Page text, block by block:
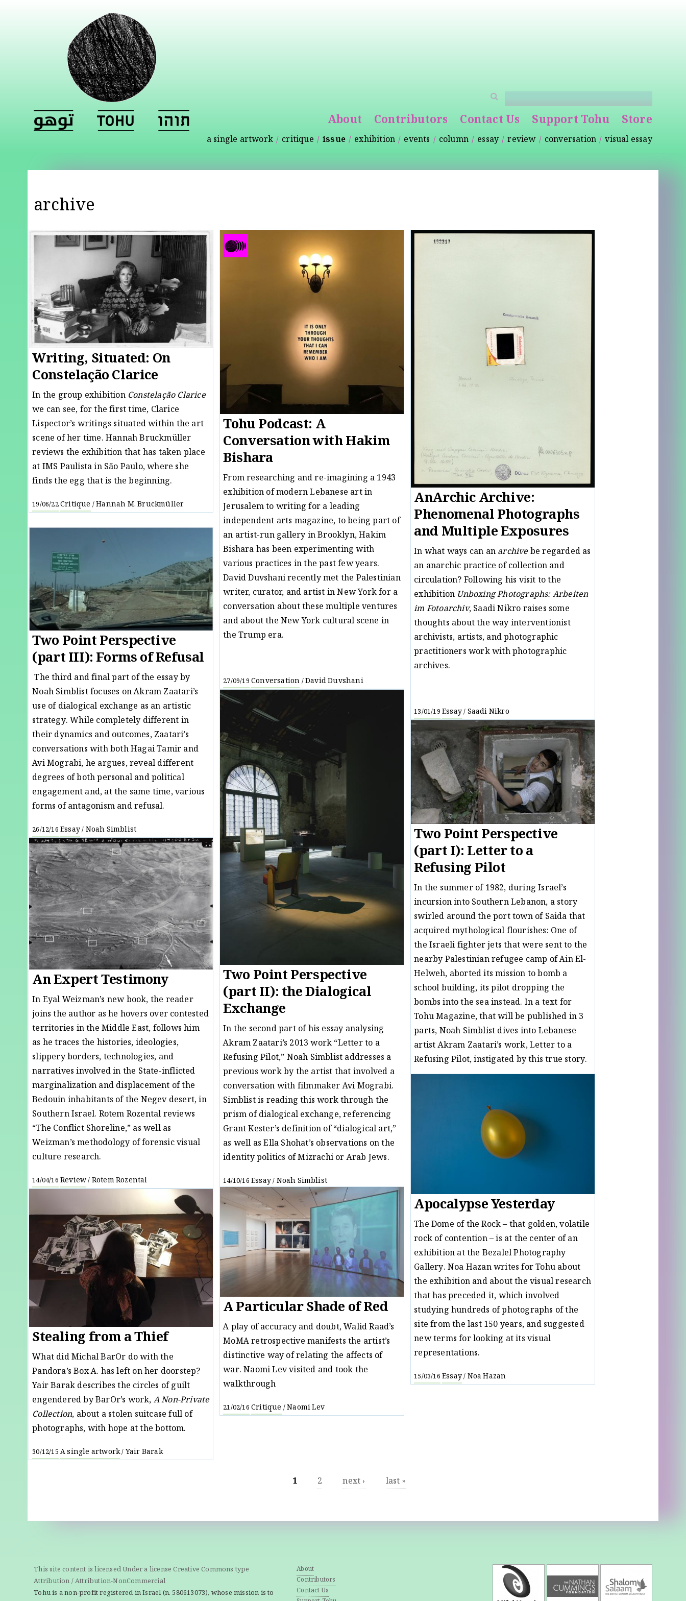
About Contributors Contact Us Support Tohu Store
visual essay
conversation
review
essay
column
events
exhibition
issue
critique
a single artwork
archive
Writing, Situated: On
Constelação Clarice
In the group exhibition Constelação Clarice
we can see, for the first time, Clarice
Lispector’s writings situated within the art
scene of her time. Hannah Bruckmüller
reviews the exhibition that has taken place
at IMS Paulista in São Paulo, where she
finds the egg that is the beginning.
19/06/22Critique /Hannah M. Bruckmüller
Tohu Podcast: A
Conversation with Hakim
Bishara
From researching and re-imagining a 1943
exhibition of modern Lebanese art in
Jerusalem to writing for a leading
independent arts magazine, to being part of
an artist-run gallery in Brooklyn, Hakim
Bishara has been experimenting with
various practices in the past few years.
David Duvshani recently met the Palestinian
writer, curator, and artist in New York for a
conversation about these multiple ventures
and about the New York cultural scene in
the Trump era.
27/09/19Conversation/David Duvshani
AnArchic Archive:
Phenomenal Photographs
and Multiple Exposures
In what ways can anarchivebe regarded as
an anarchic practice of collection and
circulation? Following his visit to the
exhibition Unboxing Photographs: Arbeiten
im Fotoarchiv, Saadi Nikro raises some
thoughts about the way interventionist
archivists, artists, and photographic
practitioners work with photographic
archives.
13/01/19Essay/Saadi Nikro
Two Point Perspective
(part III): Forms of Refusal
The third and final part of the essay by
Noah Simblist focuses on Akram Zaatari’s
use of dialogical exchange as an artistic
strategy. While completely different in
their dynamics and outcomes, Zaatari’s
conversations with both Hagai Tamir and
Avi Mograbi, he argues, reveal different
degrees of both personal and political
engagement and, at the same time, various
forms of antagonism and refusal.
26/12/16Essay/Noah Simblist
Two Point Perspective
(part II): the Dialogical
Exchange
In the second part of his essay analysing
Akram Zaatari’s 2013 work “Letter to a
Refusing Pilot,” Noah Simblist addresses a
previous work by the artist that involved a
conversation with filmmaker Avi Mograbi.
Simblist is reading this work through the
prism of dialogical exchange, referencing
Grant Kester’s definition of “dialogical art,”
as well as Ella Shohat’s observations on the
identity politics of Mizrachi or Arab Jews.
14/10/16Essay/Noah Simblist
Two Point Perspective
(part I): Letter to a
Refusing Pilot
In the summer of 1982, during Israel’s
incursion into Southern Lebanon, a story
swirled around the port town of Saida that
acquired mythological flourishes: One of
the Israeli fighter jets that were sent to the
nearby Palestinian refugee camp of Ain El-
Helweh, aborted its mission to bomb a
school building, its pilot dropping the
bombs into the sea instead. In a text for
Tohu Magazine, that will be published in 3
parts, Noah Simblist dives into Lebanese
artist Akram Zaatari’s work, Letter to a
Refusing Pilot, instigated by this true story.
An Expert Testimony
In Eyal Weizman’s new book, the reader
joins the author as he hovers over contested
territories in the Middle East, follows him
as he traces the histories, ideologies,
slippery borders, technologies, and
narratives involved in the State-inflicted
marginalization and displacement of the
Bedouin inhabitants of the Negev desert, in
Southern Israel. Rotem Rozental reviews
“The Conflict Shoreline,” as well as
Weizman’s methodology of forensic visual
culture research.
14/04/16Review/Rotem Rozental
Apocalypse Yesterday
The Dome of the Rock – that golden, volatile
rock of contention – is at the center of an
exhibition at the Bezalel Photography
Gallery. Noa Hazan writes for Tohu about
the exhibition and about the visual research
that has preceded it, which involved
studying hundreds of photographs of the
site from the last 150 years, and suggested
new terms for looking at its visual
representations.
15/03/16Essay/Noa Hazan
A Particular Shade of Red
A play of accuracy and doubt, Walid Raad’s
MoMA retrospective manifests the artist’s
distinctive way of relating the affects of
war. Naomi Lev visited and took the
walkthrough
21/02/16Critique /Naomi Lev
Stealing from a Thief
What did Michal BarOr do with the
Pandora’s Box A. has left on her doorstep?
Yair Barak describes the circles of guilt
engendered by BarOr’s work,A Non-Private
Collection, about a stolen suitcase full of
photographs, with hope at the bottom.
30/12/15A single artwork/Yair Barak
1 2 next › last »
This site content is licensed Under a license Creative Commons type
Attribution / Attribution-NonCommercial
Tohu is a non-profit registered in Israel (n. 580613073), whose mission is to
About
Contributors
Contact Us